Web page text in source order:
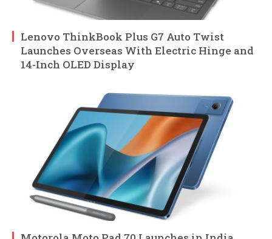
Lenovo ThinkBook Plus G7 Auto Twist
Launches Overseas With Electric Hinge and
14-Inch OLED Display